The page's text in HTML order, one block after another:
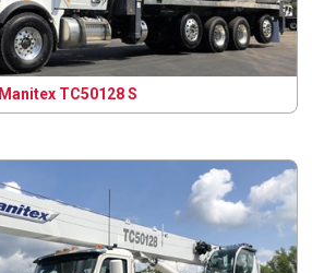
Manitex TC50128 S